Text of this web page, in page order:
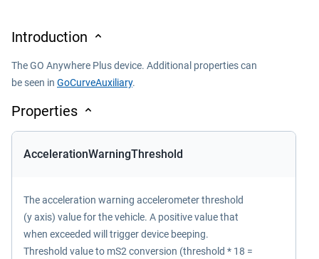
Introduction
The GO Anywhere Plus device. Additional properties can
be seen in GoCurveAuxiliary.
Properties
AccelerationWarningThreshold
The acceleration warning accelerometer threshold
(y axis) value for the vehicle. A positive value that
when exceeded will trigger device beeping.
Threshold value to mS2 conversion (threshold * 18 =